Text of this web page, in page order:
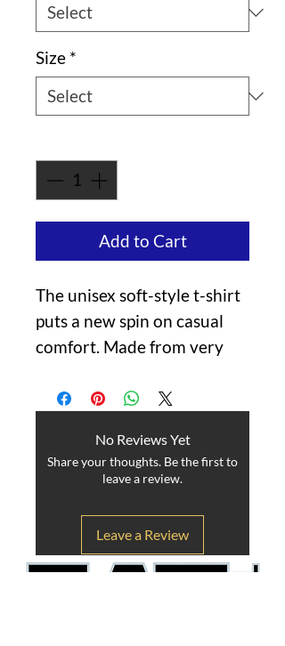
Size *
Add to Cart
The unisex soft-style t-shirt
puts a new spin on casual
comfort. Made from very
100% cotton for solid
sports grey include
polyester. The shoulders
durability. There are no side
seams. The collar is made
with ribbed knitting to
No Reviews Yet
Share your thoughts. Be the first to
leave a review.
Leave a Review